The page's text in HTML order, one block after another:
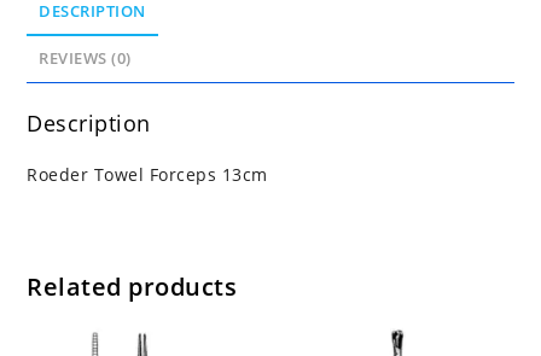
DESCRIPTION
REVIEWS (0)
Description
Roeder Towel Forceps 13cm
Related products